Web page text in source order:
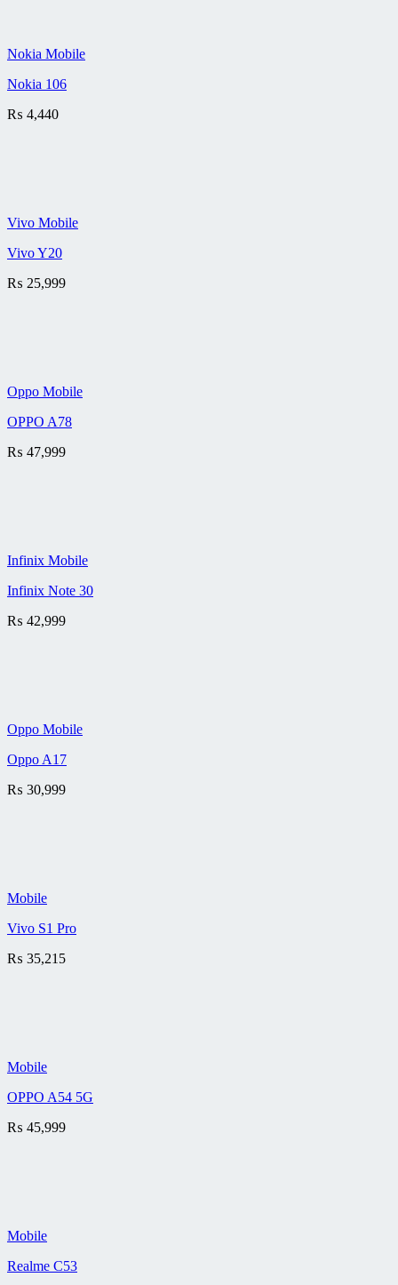
Nokia Mobile
Nokia 106
₨ 4,440
Vivo Mobile
Vivo Y20
₨ 25,999
Oppo Mobile
OPPO A78
₨ 47,999
Infinix Mobile
Infinix Note 30
₨ 42,999
Oppo Mobile
Oppo A17
₨ 30,999
Mobile
Vivo S1 Pro
₨ 35,215
Mobile
OPPO A54 5G
₨ 45,999
Mobile
Realme C53